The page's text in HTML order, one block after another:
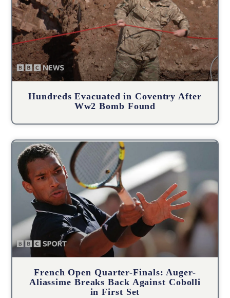
Hundreds Evacuated in Coventry After
Ww2 Bomb Found
French Open Quarter-Finals: Auger-
Aliassime Breaks Back Against Cobolli
in First Set